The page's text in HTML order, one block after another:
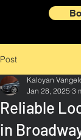
Post
Reliable
in
Kaloyan
Jan 28, 2025 3